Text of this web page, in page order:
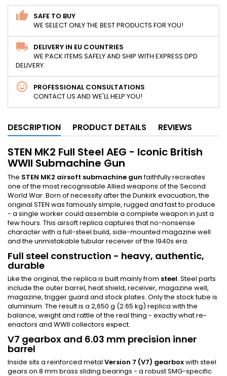
SAFE TO BUY
WE SELECT ONLY THE BEST PRODUCTS FOR YOU!
DELIVERY IN EU COUNTRIES
WE PACK ITEMS SAFELY AND SHIP WITH EXPRESS DPD
DELIVERY.
PROFESSIONAL CONSULTATIONS
CONTACT US AND WE'LL HELP YOU!
DESCRIPTION PRODUCT DETAILS REVIEWS
STEN MK2 Full Steel AEG - Iconic British
WWII Submachine Gun
The STEN MK2 airsoft submachine gunfaithfully recreates
one of the most recognisable Allied weapons of the Second
World War. Born of necessity after the Dunkirk evacuation, the
original STEN was famously simple, rugged and fast to produce
- a single worker could assemble a complete weapon in just a
few hours. This airsoft replica captures that no-nonsense
character with a full-steel build, side-mounted magazine well
and the unmistakable tubular receiver of the 1940s era.
Full steel construction - heavy, authentic,
durable
Like the original, the replica is built mainly from steel. Steel parts
include the outer barrel, heat shield, receiver, magazine well,
magazine, trigger guard and stock plates. Only the stock tube is
aluminium. The result is a 2,650 g (2.65 kg) replica with the
balance, weight and rattle of the real thing - exactly what re-
enactors and WWII collectors expect.
V7 gearbox and 6.03 mm precision inner
barrel
Inside sits a reinforced metal Version 7 (V7) gearboxwith steel
gears on 8 mm brass sliding bearings - a robust SMG-specific